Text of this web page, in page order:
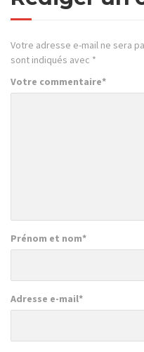
Votre adresse e-mail ne sera
sont indiqués avec *
Votre commentaire*
Prénom et nom*
Adresse e-mail*